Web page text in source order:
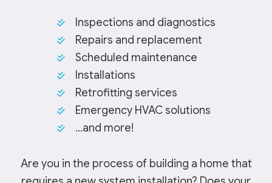
Inspections and diagnostics
Repairs and replacement
Scheduled maintenance
Installations
Retrofitting services
Emergency HVAC solutions
…and more!
Are you in the process of building a home that